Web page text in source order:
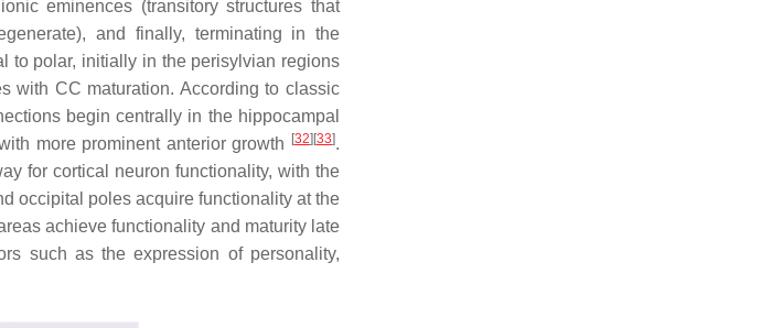
eminences (transitory structures that
and finally, terminating in the
to polar, initially in the perisylvian regions
with CC maturation. According to classic
begin centrally in the hippocampal
more prominent anterior growth [32] [33].
for cortical neuron functionality, with the
occipital poles acquire functionality at the
achieve functionality and maturity late
such as the expression of personality,